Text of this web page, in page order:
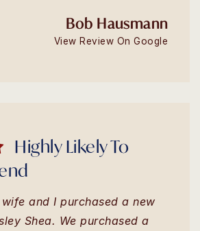
Bob Hausmann
View Review On Google
Highly Likely To
wife and I purchased a new
Shea. We purchased a